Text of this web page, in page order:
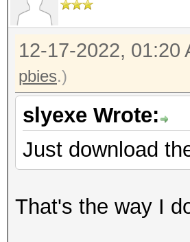
12-17-2022, 01:20
pbies.)
slyexe Wrote:
Just download
That's the way I